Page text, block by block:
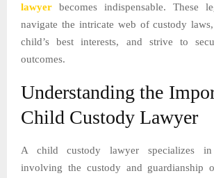
lawyer becomes indispensable. These
navigate the intricate web of custody
child’s best interests, and strive to
outcomes.
Understanding the
Child Custody Lawyer
A child custody lawyer specializes in
involving the custody and guardianship